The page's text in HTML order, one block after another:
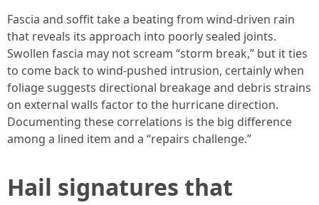
Fascia and soffit take a beating from wind-driven rain
that reveals its approach into poorly sealed joints.
Swollen fascia may not scream “storm break,” but it ties
to come back to wind-pushed intrusion, certainly when
foliage suggests directional breakage and debris strains
on external walls factor to the hurricane direction.
Documenting these correlations is the big difference
among a lined item and a “repairs challenge.”
Hail signatures that